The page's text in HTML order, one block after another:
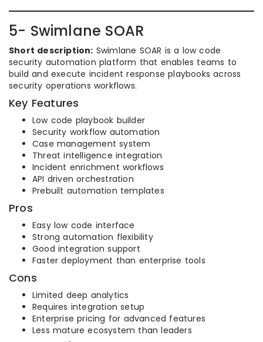
5- Swimlane SOAR
Short description: Swimlane SOAR is a low code
security automation platform that enables teams to
build and execute incident response playbooks across
security operations workflows.
Key Features
Low code playbook builder
Security workflow automation
Case management system
Threat intelligence integration
Incident enrichment workflows
API driven orchestration
Prebuilt automation templates
Pros
Easy low code interface
Strong automation flexibility
Good integration support
Faster deployment than enterprise tools
Cons
Limited deep analytics
Requires integration setup
Enterprise pricing for advanced features
Less mature ecosystem than leaders